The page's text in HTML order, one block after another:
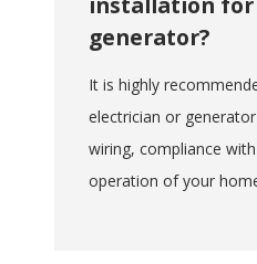
generator?
It is highly
electrician or
wiring, compliance
operation of your